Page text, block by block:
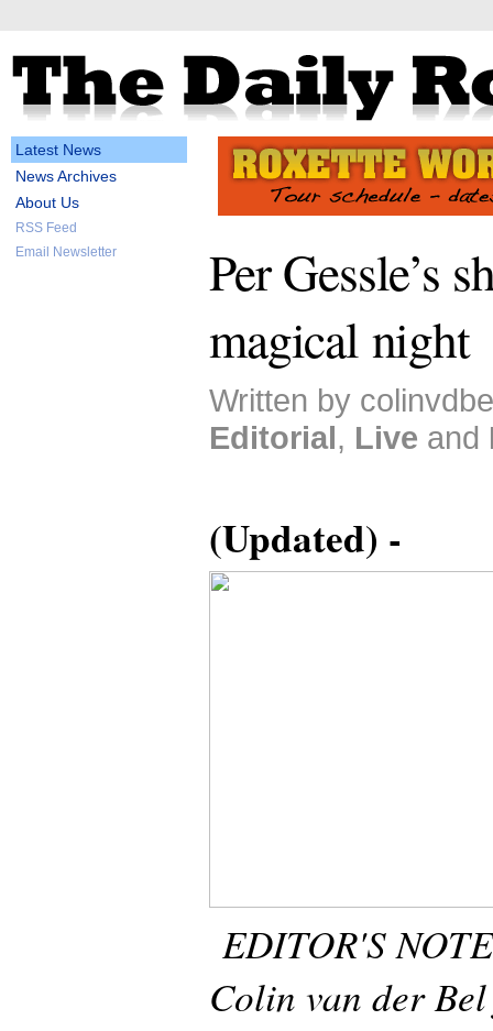
Latest News
News Archives
About Us
RSS Feed
Email Newsletter
Per Gessle’s
magical night
Written by
Editorial, Live and
(Updated) -
EDITOR'S
Colin van der